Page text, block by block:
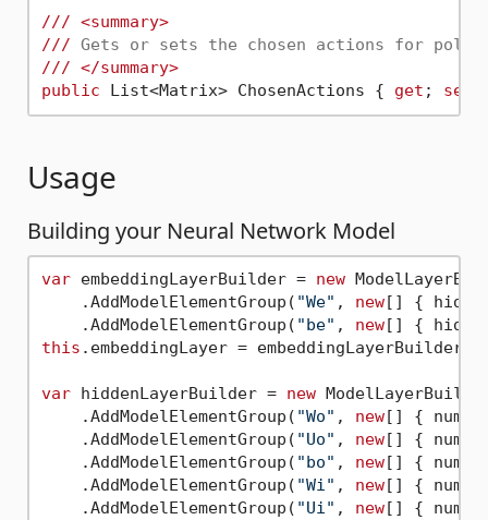
/// <summary>
/// Gets or sets the chosen actions for
/// </summary>
public List<Matrix> ChosenActions { get ; set
Usage
Building your Neural Network Model
var embeddingLayerBuilder = new
    .AddModelElementGroup(
"We" , new[] {
    .AddModelElementGroup(
"be" , new
this .embeddingLayer =
var hiddenLayerBuilder = new
    .AddModelElementGroup(
"Wo" , new[] {
    .AddModelElementGroup(
"Uo" , new[] {
    .AddModelElementGroup(
"bo" , new[] {
    .AddModelElementGroup(
"Wi" , new[] {
    .AddModelElementGroup(
"Ui" , new[] {